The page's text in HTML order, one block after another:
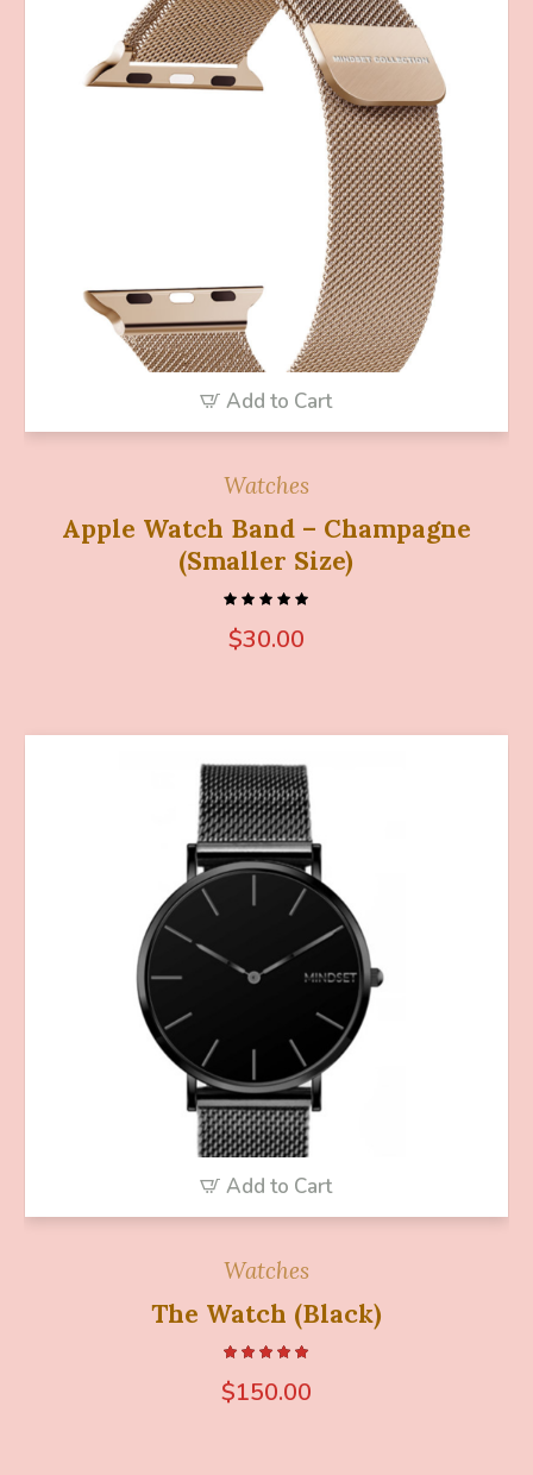
Add to Cart
Watches
Apple Watch Band – Champagne
(Smaller Size)
$30.00
Add to Cart
Watches
The Watch (Black)
$150.00